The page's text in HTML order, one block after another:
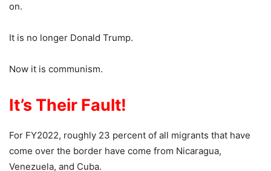
on.
It is no longer Donald Trump.
Now it is communism.
It’s Their Fault!
For FY2022, roughly 23 percent of all migrants that have
come over the border have come from Nicaragua,
Venezuela, and Cuba.